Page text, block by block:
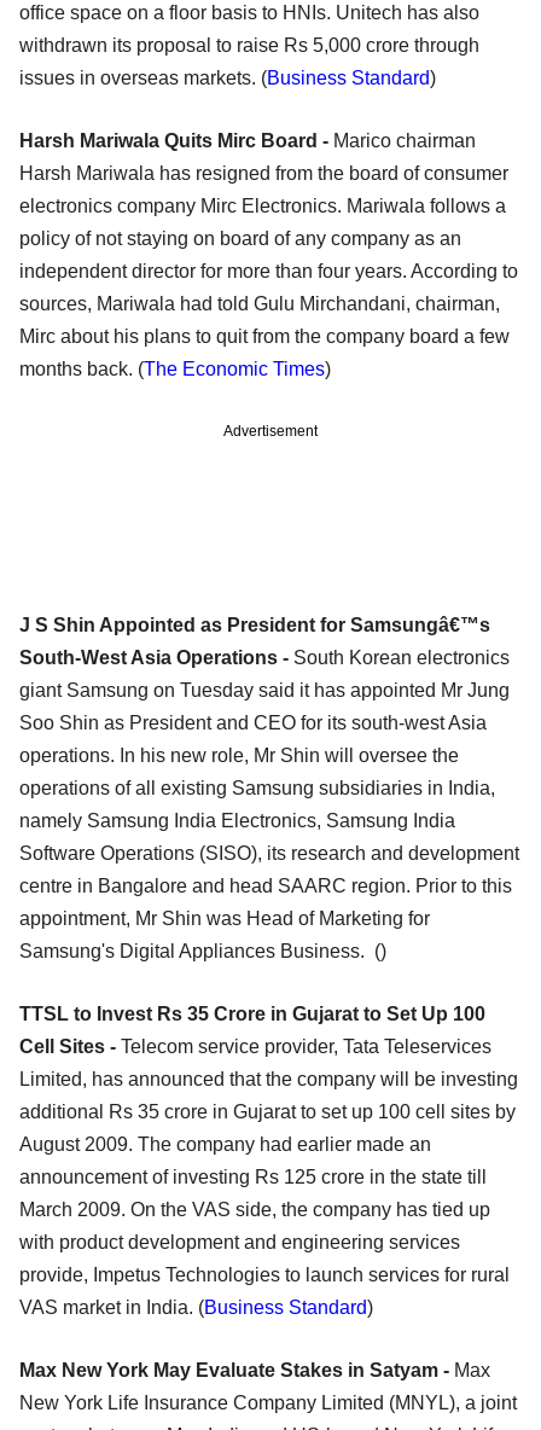
office space on a floor basis to HNIs. Unitech has also
withdrawn its proposal to raise Rs 5,000 crore through
issues in overseas markets. (Business Standard)
Harsh Mariwala Quits Mirc Board - Marico chairman
Harsh Mariwala has resigned from the board of consumer
electronics company Mirc Electronics. Mariwala follows a
policy of not staying on board of any company as an
independent director for more than four years. According to
sources, Mariwala had told Gulu Mirchandani, chairman,
Mirc about his plans to quit from the company board a few
months back. (The Economic Times)
Advertisement
J S Shin Appointed as President for Samsungâ€™s
South-West Asia Operations - South Korean electronics
giant Samsung on Tuesday said it has appointed Mr Jung
Soo Shin as President and CEO for its south-west Asia
operations. In his new role, Mr Shin will oversee the
operations of all existing Samsung subsidiaries in India,
namely Samsung India Electronics, Samsung India
Software Operations (SISO), its research and development
centre in Bangalore and head SAARC region. Prior to this
appointment, Mr Shin was Head of Marketing for
Samsung's Digital Appliances Business. ()
TTSL to Invest Rs 35 Crore in Gujarat to Set Up 100
Cell Sites - Telecom service provider, Tata Teleservices
Limited, has announced that the company will be investing
additional Rs 35 crore in Gujarat to set up 100 cell sites by
August 2009. The company had earlier made an
announcement of investing Rs 125 crore in the state till
March 2009. On the VAS side, the company has tied up
with product development and engineering services
provide, Impetus Technologies to launch services for rural
VAS market in India. (Business Standard)
Max New York May Evaluate Stakes in Satyam - Max
New York Life Insurance Company Limited (MNYL), a joint